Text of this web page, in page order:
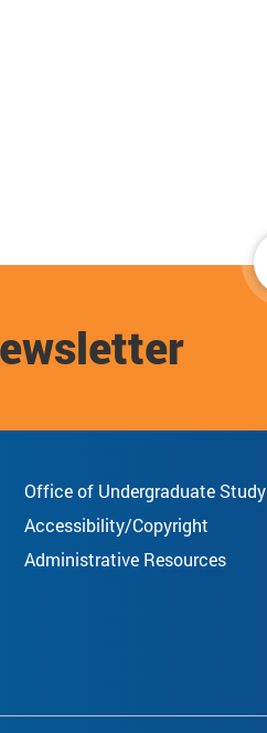
Office of Undergraduate Study
Accessibility/Copyright
Administrative Resources